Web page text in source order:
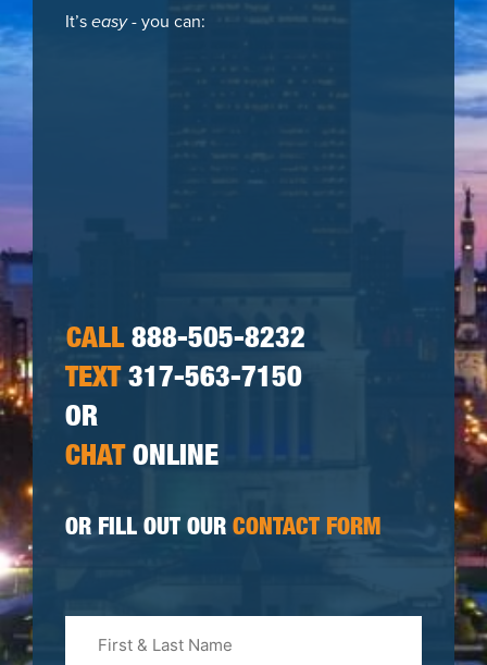
It’seasy- you can:
CALL888-505-8232
TEXT317-563-7150
OR
CHATONLINE
OR FILL OUT OUR CONTACT FORM